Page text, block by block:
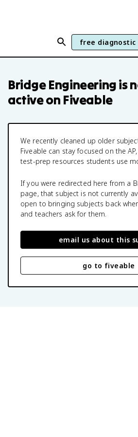
free diagnostic
Bridge Engineeringis
active on Fiveable
We recently cleaned up older
Fiveable can stay focused on the
test-prep resources students use
If you were redirected here from a
page, that subject is not currently
open to bringing subjects back
and teachers ask for them.
email us about this
go to fiveable